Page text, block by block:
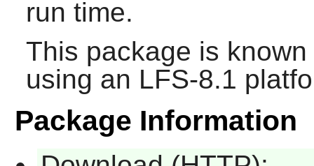
run time.
This package is
using an LFS-8.1
Package Information